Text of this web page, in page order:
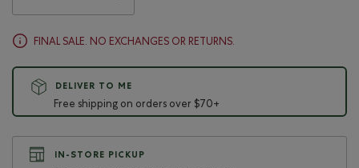
FINAL SALE. NO EXCHANGES OR RETURNS.
DELIVER TO ME
Free shipping on orders over $70+
IN-STORE PICKUP